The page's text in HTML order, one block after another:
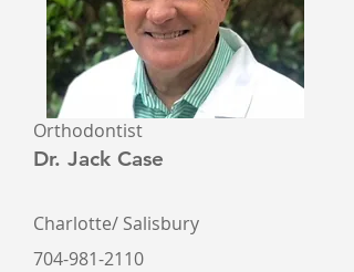
Orthodontist
Dr. Jack Case
Charlotte/ Salisbury
704-981-2110